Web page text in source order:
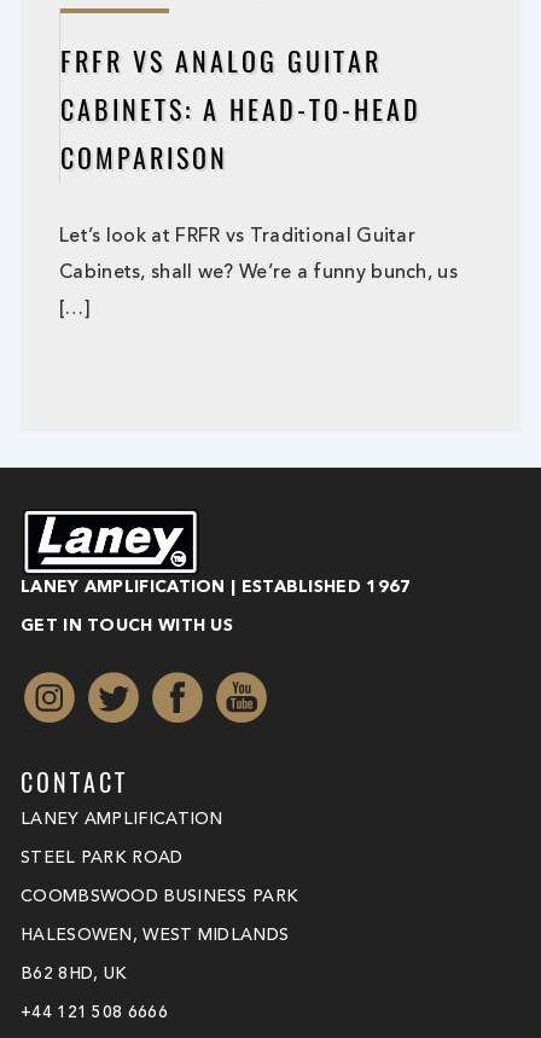
FRFR VS ANALOG GUITAR
CABINETS: A HEAD-TO-HEAD
COMPARISON
Let’s look at FRFR vs Traditional Guitar
Cabinets, shall we? We’re a funny bunch, us
[…]
LANEY AMPLIFICATION | ESTABLISHED 1967
GET IN TOUCH WITH US
CONTACT
LANEY AMPLIFICATION
STEEL PARK ROAD
COOMBSWOOD BUSINESS PARK
HALESOWEN, WEST MIDLANDS
B62 8HD, UK
+44 121 508 6666